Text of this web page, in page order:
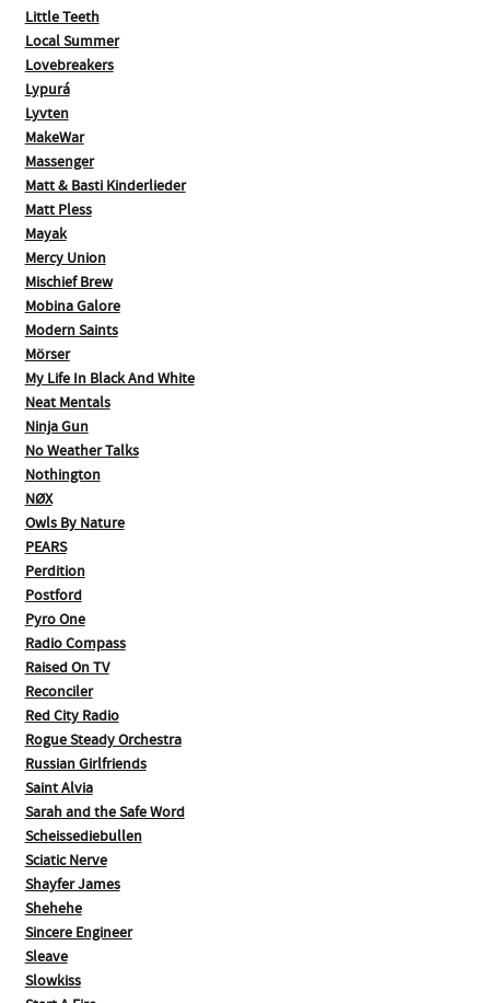
Little Teeth
Local Summer
Lovebreakers
Lypurá
Lyvten
MakeWar
Massenger
Matt & Basti Kinderlieder
Matt Pless
Mayak
Mercy Union
Mischief Brew
Mobina Galore
Modern Saints
Mörser
My Life In Black And White
Neat Mentals
Ninja Gun
No Weather Talks
Nothington
NØX
Owls By Nature
PEARS
Perdition
Postford
Pyro One
Radio Compass
Raised On TV
Reconciler
Red City Radio
Rogue Steady Orchestra
Russian Girlfriends
Saint Alvia
Sarah and the Safe Word
Scheissediebullen
Sciatic Nerve
Shayfer James
Shehehe
Sincere Engineer
Sleave
Slowkiss